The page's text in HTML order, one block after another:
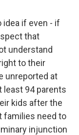
idea if even - if
that
understand
to their
unreported at
least 94 parents
kids after the
families need to
injunction